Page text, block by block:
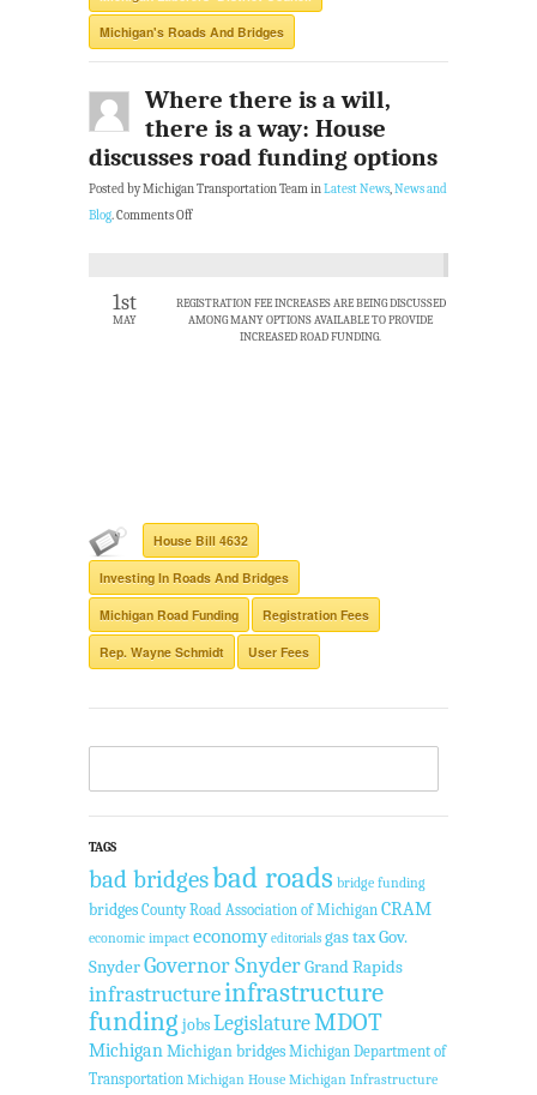
Michigan's Roads And Bridges
Where there is a will,
there is a way: House
discusses road funding options
Posted by Michigan Transportation Team inLatest News,News and
Blog.Comments Off
1st
MAY
REGISTRATION FEE INCREASES ARE BEING DISCUSSED
AMONG MANY OPTIONS AVAILABLE TO PROVIDE
INCREASED ROAD FUNDING.
House Bill 4632
Investing In Roads And Bridges
Michigan Road Funding Registration Fees
Rep. Wayne Schmidt User Fees
TAGS
bad bridgesbad roads bridge funding
bridges County Road Association of Michigan CRAM
economic impact economy editorials gas taxGov.
SnyderGovernor SnyderGrand Rapids
infrastructureinfrastructure
funding jobsLegislatureMDOT
MichiganMichigan bridges Michigan Department of
Transportation Michigan House Michigan Infrastructure